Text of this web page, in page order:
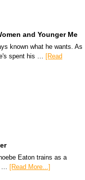
and Younger Me
known what he wants. As
spent his … [Read
Eaton trains as a
…
[Read More...]